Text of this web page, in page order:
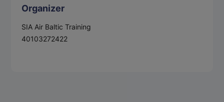
Organizer
SIA Air Baltic Training
40103272422